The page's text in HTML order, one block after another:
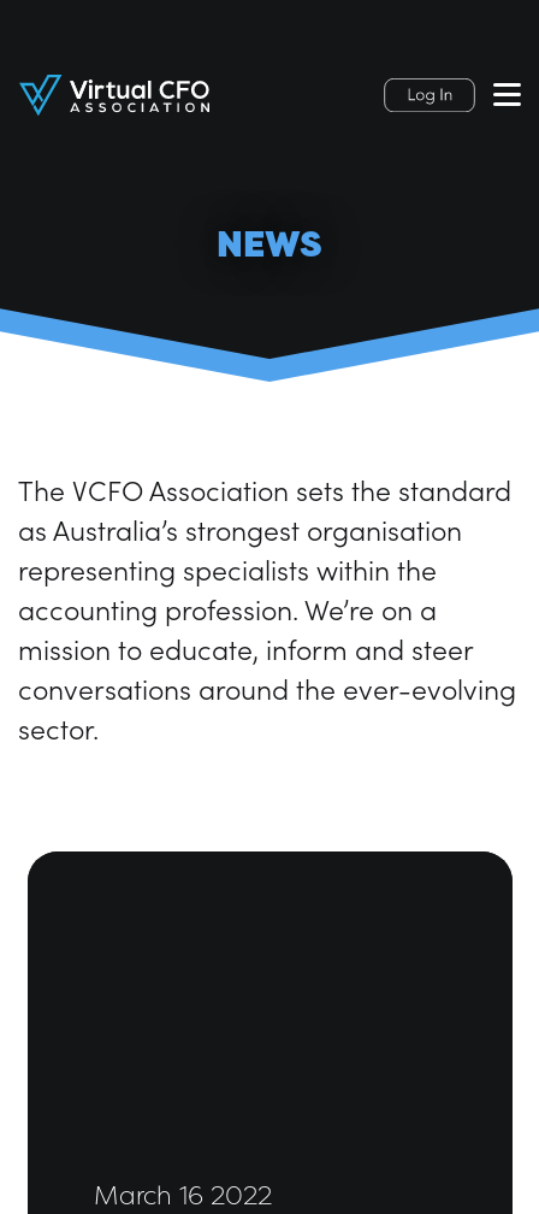
NEWS
The VCFO Association sets the standard
as Australia’s strongest organisation
representing specialists within the
accounting profession. We’re on a
mission to educate, inform and steer
conversations around the ever-evolving
sector.
March 16 2022